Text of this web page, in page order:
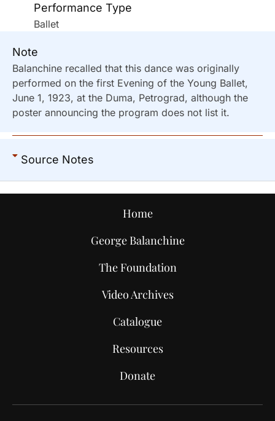
Performance Type
Ballet
Note
Balanchine recalled that this dance was originally
performed on the first Evening of the Young Ballet,
June 1, 1923, at the Duma, Petrograd, although the
poster announcing the program does not list it.
Source Notes
Home
George Balanchine
The Foundation
Video Archives
Catalogue
Resources
Donate